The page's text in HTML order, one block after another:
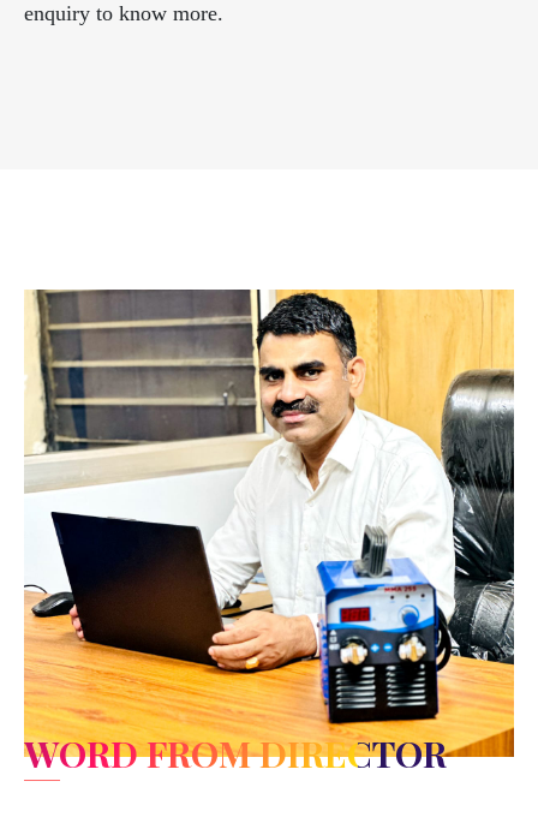
enquiry to know more.
WORD FROM DIRECTOR